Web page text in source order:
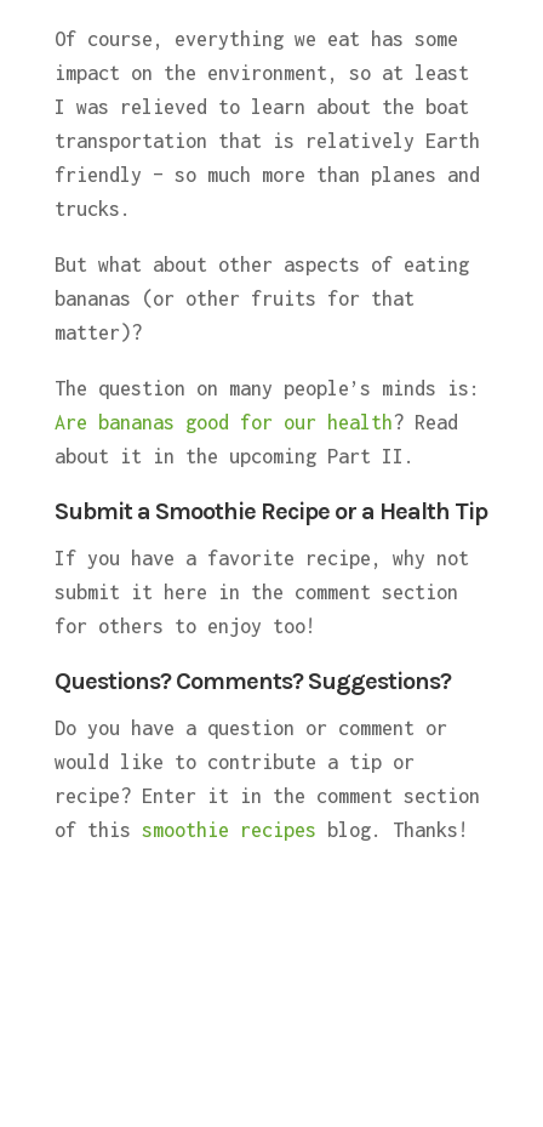
Of course, everything we eat has some
impact on the environment, so at least
I was relieved to learn about the boat
transportation that is relatively Earth
friendly – so much more than planes and
trucks.
But what about other aspects of eating
bananas (or other fruits for that
matter)?
The question on many people’s minds is:
Are bananas good for our health? Read
about it in the upcoming Part II.
Submit a Smoothie Recipe or a Health Tip
If you have a favorite recipe, why not
submit it here in the comment section
for others to enjoy too!
Questions? Comments? Suggestions?
Do you have a question or comment or
would like to contribute a tip or
recipe? Enter it in the comment section
of this smoothie recipes blog. Thanks!